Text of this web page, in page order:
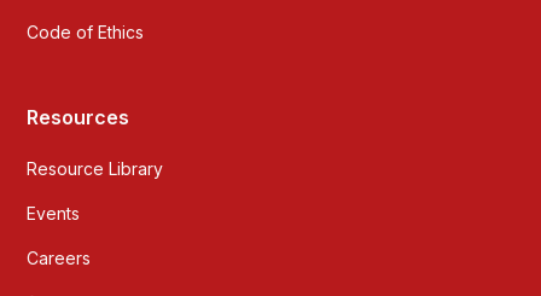
Code of Ethics
Resources
Resource Library
Events
Careers